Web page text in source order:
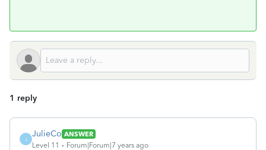
1 reply
J
JulieCo ANSWER
Level 11
Forum|Forum|7 years ago